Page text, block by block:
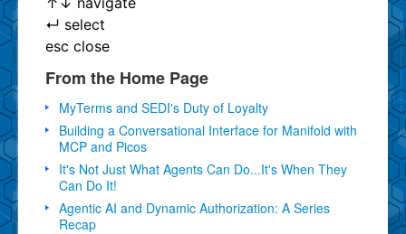
↵ select
esc close
From the Home Page
MyTerms and SEDI's Duty of Loyalty
Building a Conversational Interface for Manifold with
MCP and Picos
It's Not Just What Agents Can Do...It's When They
Can Do It!
Agentic AI and Dynamic Authorization: A Series
Recap